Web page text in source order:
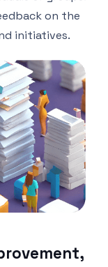
on the
initiatives.